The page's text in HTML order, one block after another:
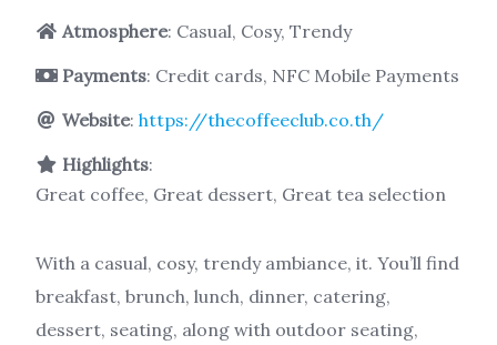
Atmosphere: Casual, Cosy, Trendy
Payments: Credit cards, NFC Mobile Payments
Website: https://thecoffeeclub.co.th/
Highlights:
Great coffee, Great dessert, Great tea selection
With a casual, cosy, trendy ambiance, it. You’ll find
breakfast, brunch, lunch, dinner, catering,
dessert, seating, along with outdoor seating,